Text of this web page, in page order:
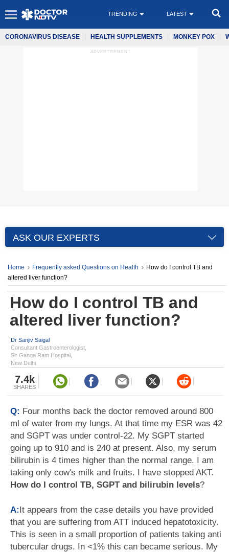
TRENDING LATEST
CORONAVIRUS DISEASE HEALTH SUPPLEMENTS MONKEY POX
ADVERTISEMENT
ASK OUR EXPERTS
Home Frequently asked Questions on Health
How do I control TB and
altered liver function?
How do I control TB and
altered liver function?
Dr Sanjiv Saigal
Consultant Gastroenterologist,
Sir Ganga Ram Hospital,
New Delhi
7.4k
SHARES
Q: Four months back the doctor removed around 800
ml of water from my lungs. At that time my ESR was 42
and SGPT was under control-22. My SGPT started
going up to 910 and is 240 at present. Also, my serum
bilirubin is 4 times higher than the normal range. I am
taking only cow's milk and fruits. I have stopped AKT.
How do I control TB, SGPT and bilirubin levels?
A:It appears from the case details you have provided
that you are suffering from ATT induced hepatotoxicity.
This is seen in a small proportion of patients taking anti
tubercular drugs. In <1% this can became serious. My